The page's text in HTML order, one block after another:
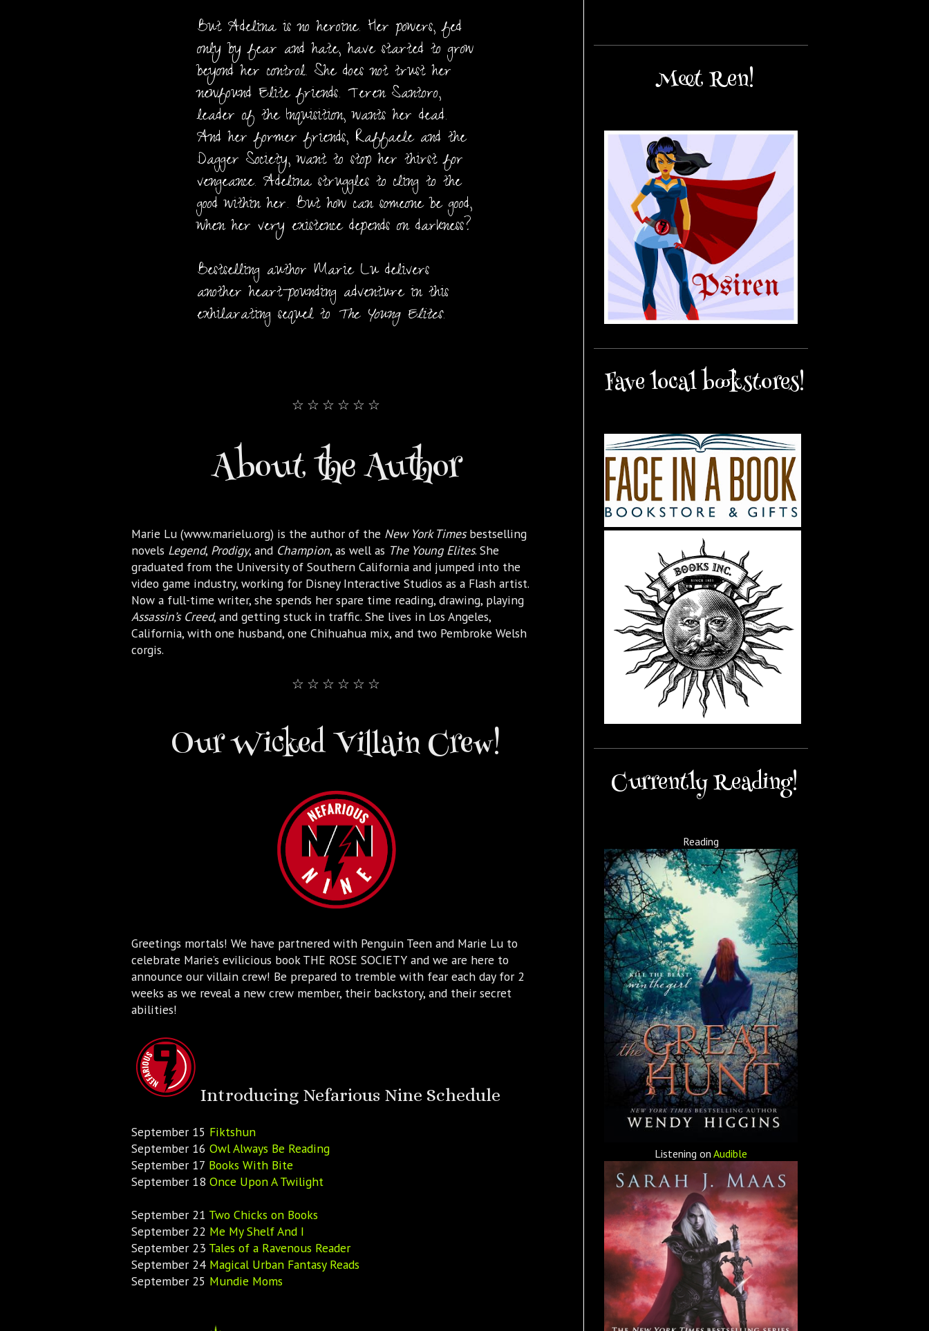
But Adelina is no heroine. Her powers, fed
only by fear and hate, have started to grow
beyond her control. She does not trust her
newfound Elite friends. Teren Santoro,
leader of the Inquisition, wants her dead.
And her former friends, Raffaele and the
Dagger Society, want to stop her thirst for
vengeance. Adelina struggles to cling to the
good within her. But how can someone be good,
when her very existence depends on darkness?
Bestselling author Marie Lu delivers
another heart-pounding adventure in this
exhilarating sequel to The Young Elites.
☆ ☆ ☆ ☆ ☆ ☆
About the Author
Marie Lu (www.marielu.org) is the author of the New York Timesbestselling
novels Legend, Prodigy, and Champion, as well as The Young Elites. She
graduated from the University of Southern California and jumped into the
video game industry, working for Disney Interactive Studios as a Flash artist.
Now a full-time writer, she spends her spare time reading, drawing, playing
Assassin’s Creed, and getting stuck in traffic. She lives in Los Angeles,
California, with one husband, one Chihuahua mix, and two Pembroke Welsh
corgis.
☆ ☆ ☆ ☆ ☆ ☆
Our Wicked Villain Crew!
Greetings mortals! We have partnered with Penguin Teen and Marie Lu to
celebrate Marie’s evilicious book THE ROSE SOCIETY and we are here to
announce our villain crew! Be prepared to tremble with fear each day for 2
weeks as we reveal a new crew member, their backstory, and their secret
abilities!
Introducing Nefarious Nine Schedule
September 15 Fiktshun
September 16 Owl Always Be Reading
September 17 Books With Bite
September 18 Once Upon A Twilight
September 21 Two Chicks on Books
September 22 Me My Shelf And I
September 23 Tales of a Ravenous Reader
September 24 Magical Urban Fantasy Reads
September 25 Mundie Moms
Meet Ren!
Fave local bookstores!
Currently Reading!
Reading
Listening on Audible